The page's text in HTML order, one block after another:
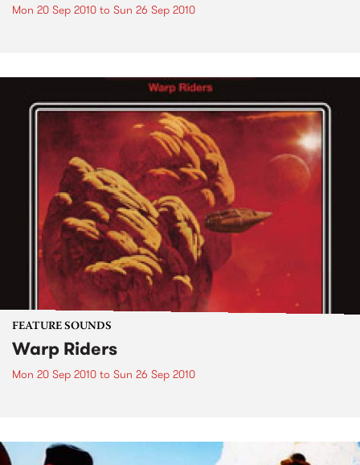
Mon 20 Sep 2010 to Sun 26 Sep 2010
FEATURE SOUNDS
Warp Riders
Mon 20 Sep 2010 to Sun 26 Sep 2010